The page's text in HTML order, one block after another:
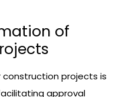
of
projects is
approval